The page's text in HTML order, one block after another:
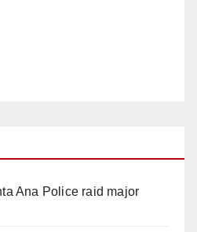
Ana Police raid major